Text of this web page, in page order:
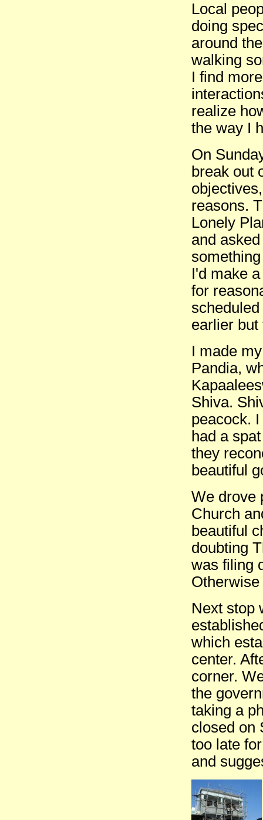
Local
doing
around
walking
I find
realize
the way I
On
break out
reasons.
Lonely
and
I'd make
for
earlier
I made
Pandia,
Shiva.
peacock.
had a
they
beautiful
We drove
Church
beautiful
doubting
was filing
Next stop
which
center.
corner.
the
taking a
closed on
too late
and